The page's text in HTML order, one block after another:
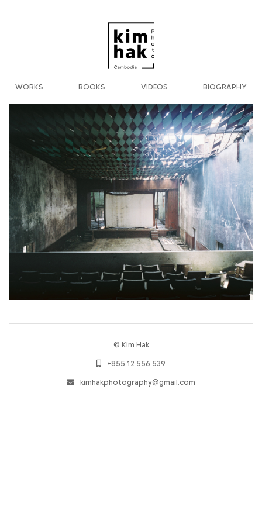
WORKS BOOKS VIDEOS BIOGRAPHY
© Kim Hak
+855 12 556 539
kimhakphotography@gmail.com